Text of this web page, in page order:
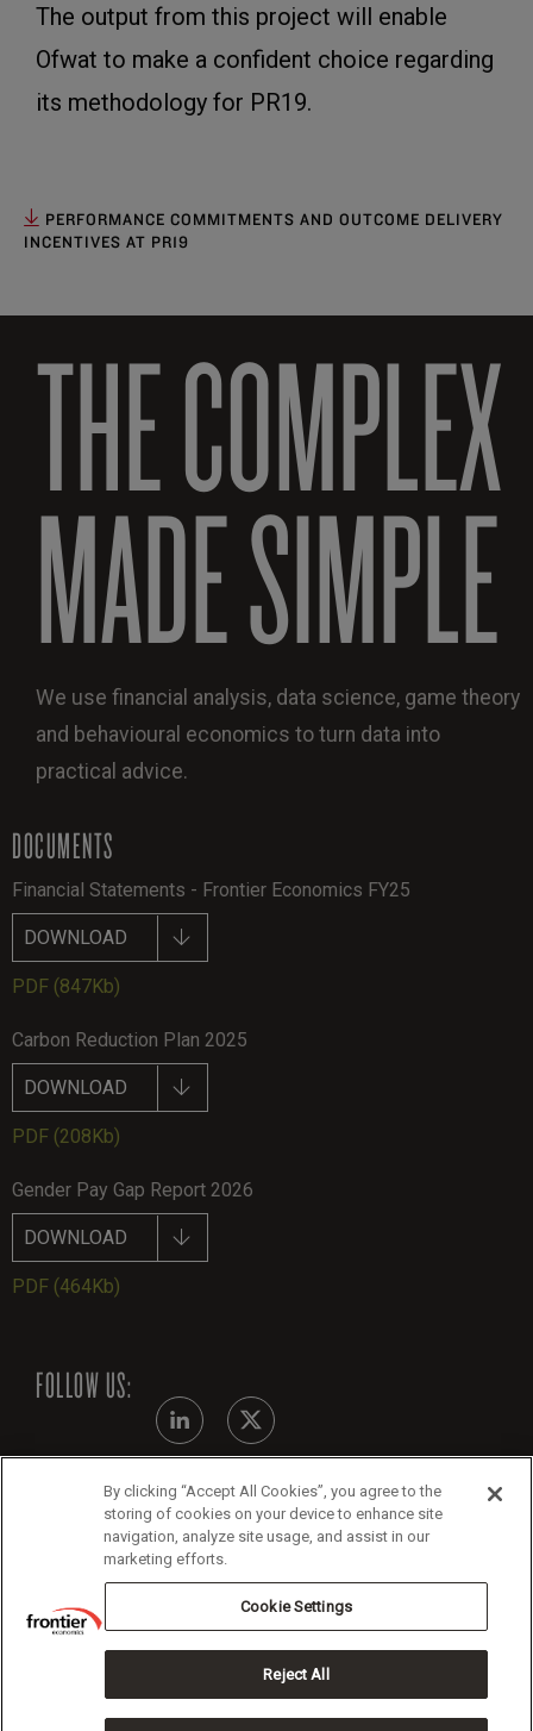
The output from this project will enable
Ofwat to make a confident choice regarding
its methodology for PR19.
PERFORMANCE COMMITMENTS AND OUTCOME DELIVERY
INCENTIVES AT PR19
THE COMPLEX
MADE SIMPLE
We use financial analysis, data science, game theory
and behavioural economics to turn data into
practical advice.
DOCUMENTS
Financial Statements - Frontier Economics FY25
DOWNLOAD
PDF (847Kb)
Carbon Reduction Plan 2025
DOWNLOAD
PDF (208Kb)
Gender Pay Gap Report 2026
DOWNLOAD
PDF (464Kb)
FOLLOW US:
Modern Slavery Statement - July 2026
Cookie Policy
Copyright 2026 Frontier Economics
By clicking “Accept All Cookies”, you agree to the
storing of cookies on your device to enhance site
navigation, analyze site usage, and assist in our
marketing efforts.
Cookie Settings
Reject All